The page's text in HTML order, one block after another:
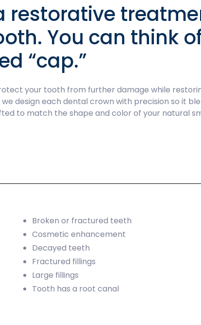
restorative
You can think
“cap.”
your tooth from further damage while
we design each dental crown with precision so it
to match the shape and color of your natural
Broken or fractured teeth
Cosmetic enhancement
Decayed teeth
Fractured fillings
Large fillings
Tooth has a root canal